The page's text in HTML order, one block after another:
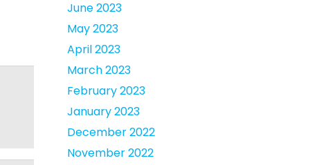
June 2023
May 2023
April 2023
March 2023
February 2023
January 2023
December 2022
November 2022